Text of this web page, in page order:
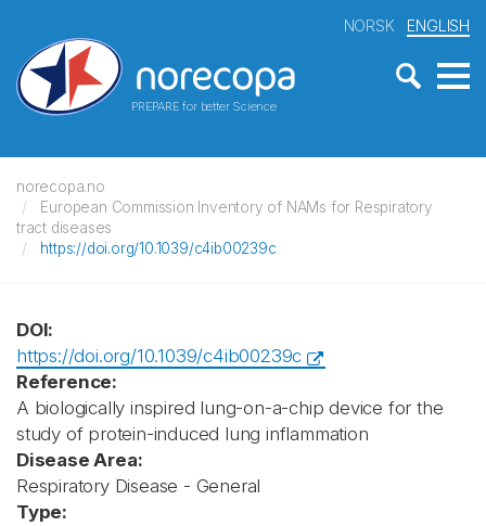
PREPARE for better Science
NORSK ENGLISH
norecopa.no
European Commission Inventory of NAMs for Respiratory
tract diseases
https://doi.org/10.1039/c4ib00239c
DOI:
https://doi.org/10.1039/c4ib00239c
Reference:
A biologically inspired lung-on-a-chip device for the
study of protein-induced lung inflammation
Disease Area:
Respiratory Disease - General
Type: